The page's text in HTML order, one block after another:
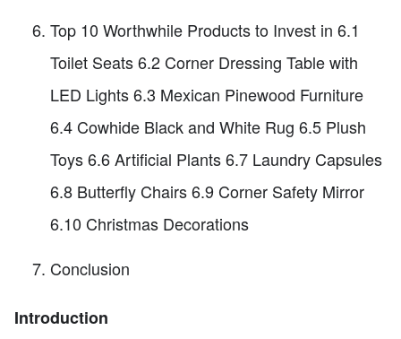
Top 10 Worthwhile Products to Invest in 6.1
Toilet Seats 6.2 Corner Dressing Table with
LED Lights 6.3 Mexican Pinewood Furniture
6.4 Cowhide Black and White Rug 6.5 Plush
Toys 6.6 Artificial Plants 6.7 Laundry Capsules
6.8 Butterfly Chairs 6.9 Corner Safety Mirror
6.10 Christmas Decorations
Conclusion
Introduction